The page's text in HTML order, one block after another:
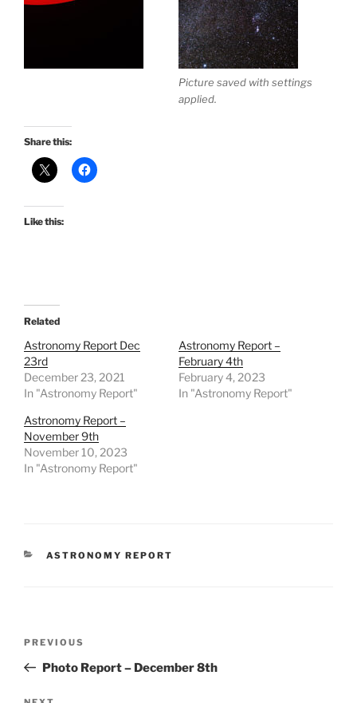
Picture saved with settings
applied.
Share this:
Like this:
Related
Astronomy Report Dec
23rd
December 23, 2021
In "Astronomy Report"
Astronomy Report –
February 4th
February 4, 2023
In "Astronomy Report"
Astronomy Report –
November 9th
November 10, 2023
In "Astronomy Report"
CATEGORIES
ASTRONOMY REPORT
Previous
Post
PREVIOUS
Photo Report – December 8th